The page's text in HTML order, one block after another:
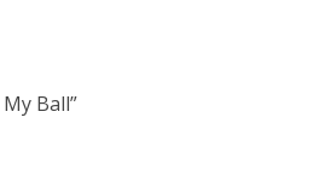
Ball”